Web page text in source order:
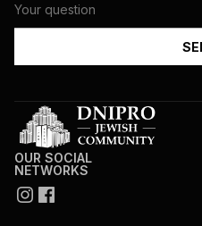
OUR SOCIAL
NETWORKS